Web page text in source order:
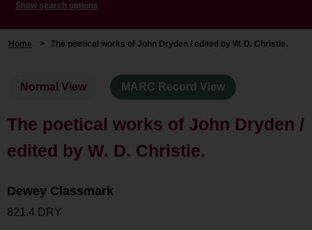
Show search options
Home > The poetical works of John Dryden / edited by W. D. Christie.
Normal View MARC Record View
The poetical works of John Dryden /
edited by W. D. Christie.
Dewey Classmark
821.4 DRY